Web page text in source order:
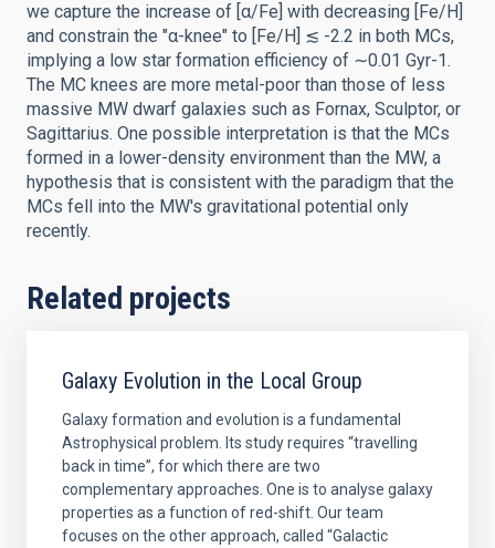
we capture the increase of [α/Fe] with decreasing [Fe/H]
and constrain the "α-knee" to [Fe/H] ≲ -2.2 in both MCs,
implying a low star formation efficiency of ∼0.01 Gyr-1.
The MC knees are more metal-poor than those of less
massive MW dwarf galaxies such as Fornax, Sculptor, or
Sagittarius. One possible interpretation is that the MCs
formed in a lower-density environment than the MW, a
hypothesis that is consistent with the paradigm that the
MCs fell into the MW's gravitational potential only
recently.
Related projects
Galaxy Evolution in the Local Group
Galaxy formation and evolution is a fundamental
Astrophysical problem. Its study requires “travelling
back in time”, for which there are two
complementary approaches. One is to analyse galaxy
properties as a function of red-shift. Our team
focuses on the other approach, called “Galactic